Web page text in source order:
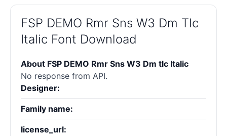
FSP DEMO Rmr Sns W3 Dm Tlc
Italic Font Download
About FSP DEMO Rmr Sns W3 Dm tlc Italic
No response from API.
Designer:
Family name:
license_url: